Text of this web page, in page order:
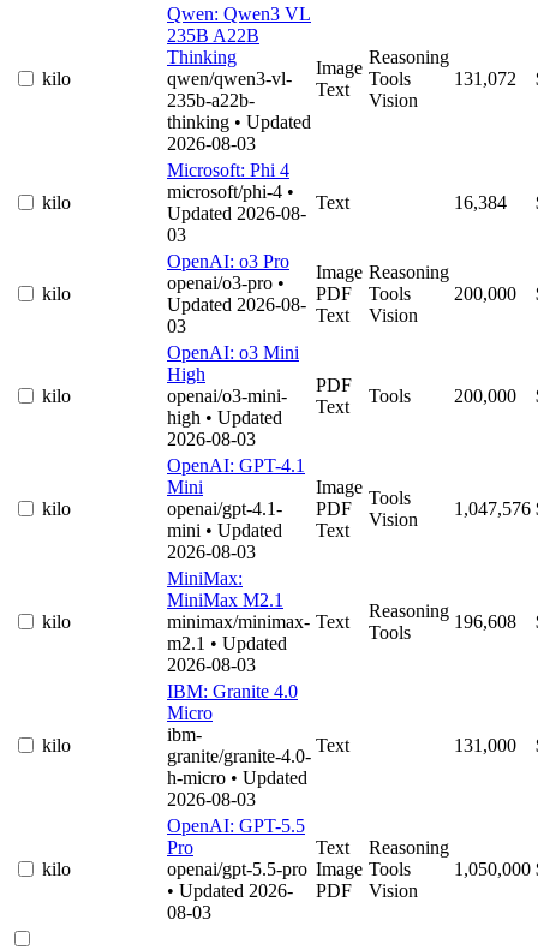
kilo
Qwen: Qwen3 VL
235B A22B
Thinking
qwen/qwen3-vl-
235b-a22b-
thinking • Updated
2026-08-03
Image
Text
Reasoning
Tools
Vision
131,072
kilo
Microsoft: Phi 4
microsoft/phi-4 •
Updated 2026-08-
03
Text 16,384
kilo
OpenAI: o3 Pro
openai/o3-pro •
Updated 2026-08-
03
Image
PDF
Text
Reasoning
Tools
Vision
200,000
kilo
OpenAI: o3 Mini
High
openai/o3-mini-
high • Updated
2026-08-03
PDF
Text
Tools 200,000
kilo
OpenAI: GPT-4.1
Mini
openai/gpt-4.1-
mini • Updated
2026-08-03
Image
PDF
Text
Tools
Vision
1,047,576
kilo
MiniMax:
MiniMax M2.1
minimax/minimax-
m2.1 • Updated
2026-08-03
Text
Reasoning
Tools
196,608
kilo
IBM: Granite 4.0
Micro
ibm-
granite/granite-4.0-
h-micro • Updated
2026-08-03
Text 131,000
kilo
OpenAI: GPT-5.5
Pro
openai/gpt-5.5-pro
• Updated 2026-
08-03
Text
Image
PDF
Reasoning
Tools
Vision
1,050,000